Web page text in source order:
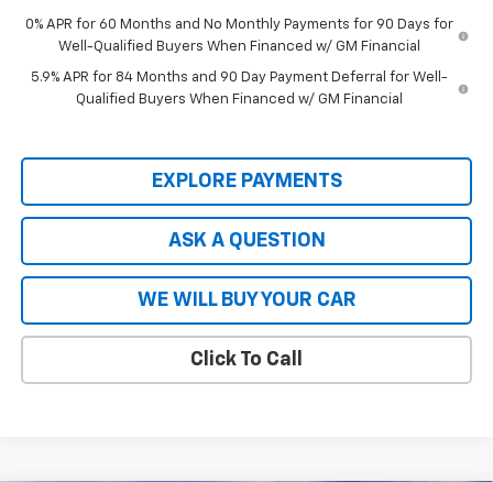
0% APR for 60 Months and No Monthly Payments for 90 Days for
Well-Qualified Buyers When Financed w/ GM Financial
5.9% APR for 84 Months and 90 Day Payment Deferral for Well-
Qualified Buyers When Financed w/ GM Financial
EXPLORE PAYMENTS
ASK A QUESTION
WE WILL BUY YOUR CAR
Click To Call